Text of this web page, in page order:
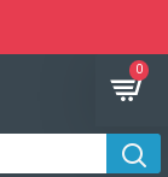
0